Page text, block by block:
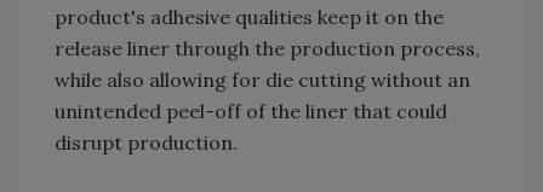
product's adhesive qualities keep it on the
release liner through the production process,
while also allowing for die cutting without an
unintended peel-off of the liner that could
disrupt production.